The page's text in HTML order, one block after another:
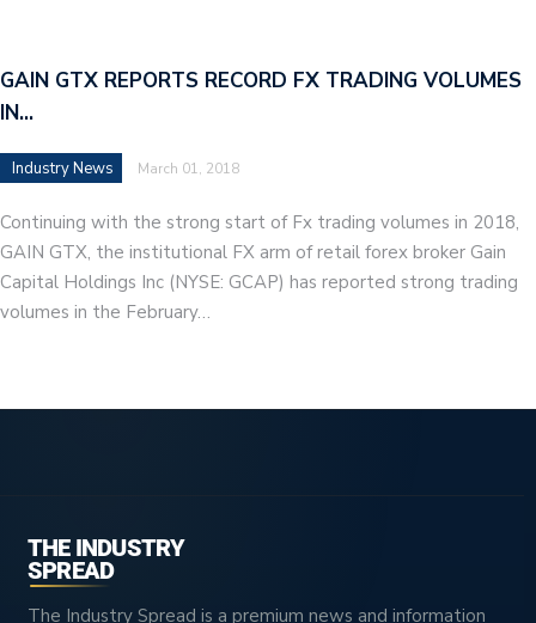
GAIN GTX REPORTS RECORD FX TRADING VOLUMES
IN…
Industry News March 01, 2018
Continuing with the strong start of Fx trading volumes in 2018,
GAIN GTX, the institutional FX arm of retail forex broker Gain
Capital Holdings Inc (NYSE: GCAP) has reported strong trading
volumes in the February…
THE INDUSTRY
SPREAD
The Industry Spread is a premium news and information